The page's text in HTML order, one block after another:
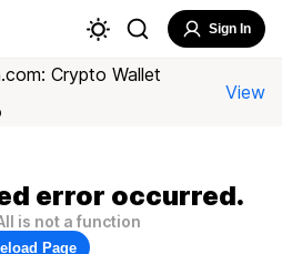
Sign In
Crypto Wallet
View
error occurred.
is not a function
Page